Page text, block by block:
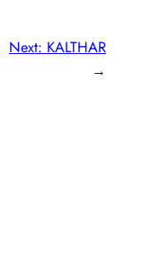
Next: KALTHAR
→